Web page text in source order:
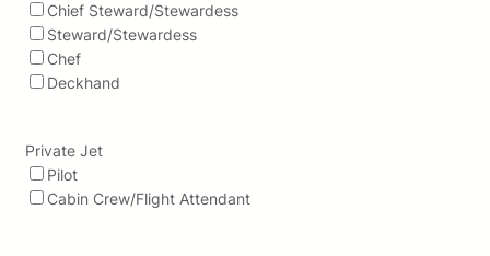
Chief Steward/Stewardess
Steward/Stewardess
Chef
Deckhand
Private Jet
Pilot
Cabin Crew/Flight Attendant